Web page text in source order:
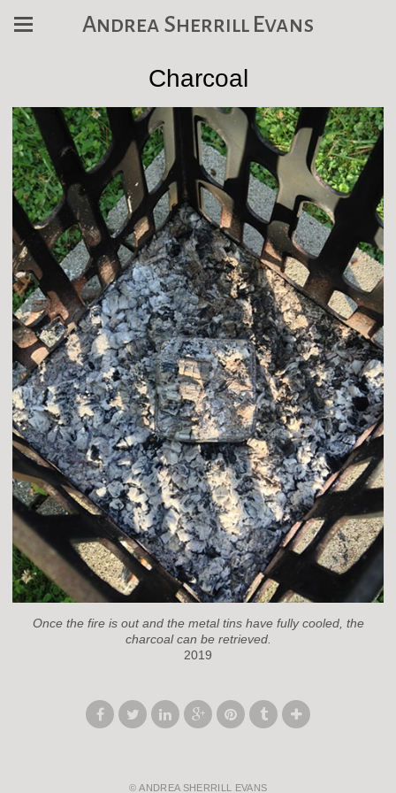
Andrea Sherrill Evans
Charcoal
Once the fire is out and the metal tins have fully cooled, the
charcoal can be retrieved.
2019
© ANDREA SHERRILL EVANS